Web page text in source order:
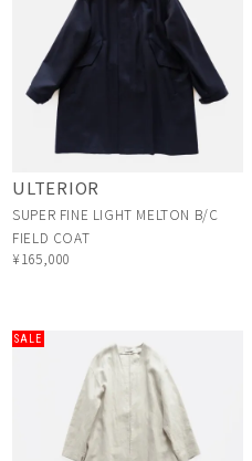
ULTERIOR
SUPER FINE LIGHT MELTON B/C
FIELD COAT
¥165,000
SALE